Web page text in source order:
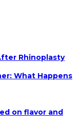
Rhinoplasty
What Happens
on flavor and